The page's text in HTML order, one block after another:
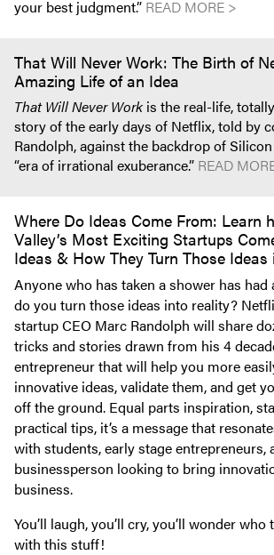
your best judgment.” READ MORE >
That Will Never Work: The Birth of
Amazing Life of an Idea
That Will Never Work is the real-life,
story of the early days of Netflix, told by
Randolph, against the backdrop of Silicon
“era of irrational exuberance.” READ
Where Do Ideas Come From: Learn
Valley’s Most Exciting Startups
Ideas & How They Turn Those
Anyone who has taken a shower has had
do you turn those ideas into reality?
startup CEO Marc Randolph will share
tricks and stories drawn from his 4
entrepreneur that will help you more
innovative ideas, validate them, and get
off the ground. Equal parts inspiration,
practical tips, it’s a message that
with students, early stage entrepreneurs,
businessperson looking to bring
business.
You’ll laugh, you’ll cry, you’ll wonder
with this stuff!